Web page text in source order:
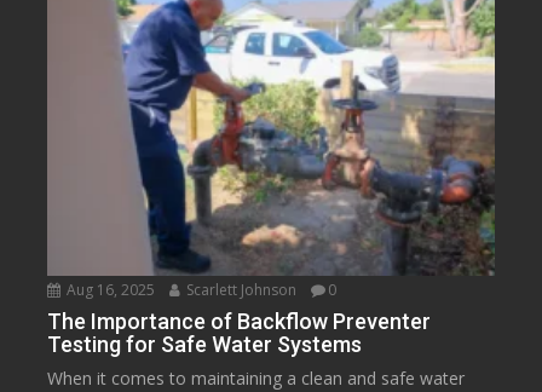
Aug 16, 2025 Scarlett Johnson 0
The Importance of Backflow Preventer
Testing for Safe Water Systems
When it comes to maintaining a clean and safe water